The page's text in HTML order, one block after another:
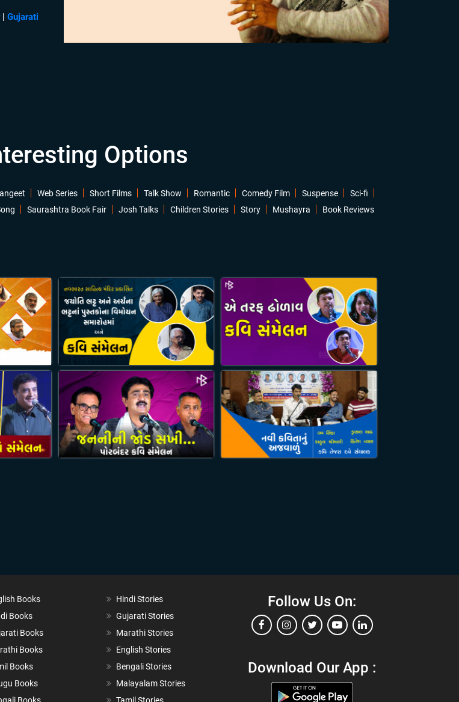
| Gujarati
Options
Web Series Short Films Talk Show Romantic Comedy Film Suspense
Sci-fi
Saurashtra Book Fair Josh Talks Children Stories Story Mushayra Book Reviews
Books
Books
Books
Books
Books
Books
Hindi Stories
Gujarati Stories
Marathi Stories
English Stories
Bengali Stories
Malayalam Stories
Follow Us On:
Download Our App :